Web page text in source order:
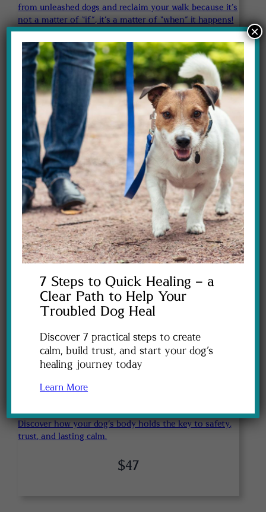
from unleashed dogs and reclaim your walk because it’s
not a matter of “if”, it’s a matter of “when” it happens!
$97
Learn how to help your dog feel safe again when
everyday sounds send their nervous system into
overdrive.
$47
Discover how your dog’s body holds the key to safety,
trust, and lasting calm.
$47
7 Steps to Quick Healing – a
Clear Path to Help Your
Troubled Dog Heal
Discover 7 practical steps to create
calm, build trust, and start your dog’s
healing journey today
Learn More
×